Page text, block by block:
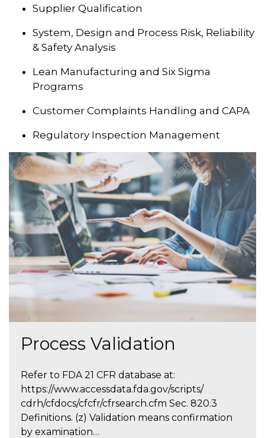
Supplier Qualification
System, Design and Process Risk, Reliability
& Safety Analysis
Lean Manufacturing and Six Sigma
Programs
Customer Complaints Handling and CAPA
Regulatory Inspection Management
Process Validation
Refer to FDA 21 CFR database at:
https://www.accessdata.fda.gov/scripts/
cdrh/cfdocs/cfcfr/cfrsearch.cfm Sec. 820.3
Definitions. (z) Validation means confirmation
by examination…